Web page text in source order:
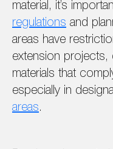
material, it’s
regulations and
areas have
extension
materials that
especially in
areas.